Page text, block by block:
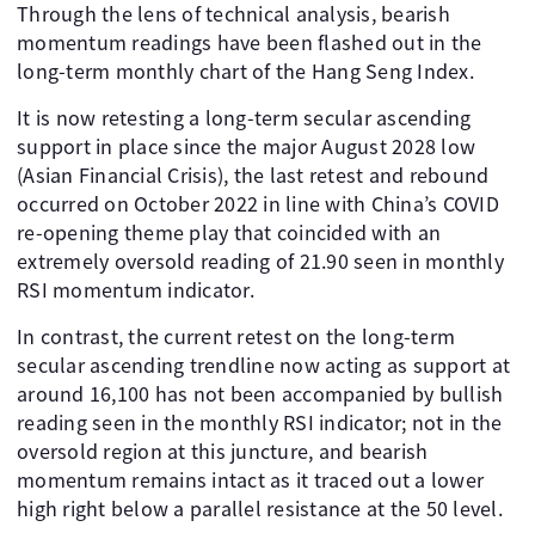
Through the lens of technical analysis, bearish
momentum readings have been flashed out in the
long-term monthly chart of the Hang Seng Index.
It is now retesting a long-term secular ascending
support in place since the major August 2028 low
(Asian Financial Crisis), the last retest and rebound
occurred on October 2022 in line with China’s COVID
re-opening theme play that coincided with an
extremely oversold reading of 21.90 seen in monthly
RSI momentum indicator.
In contrast, the current retest on the long-term
secular ascending trendline now acting as support at
around 16,100 has not been accompanied by bullish
reading seen in the monthly RSI indicator; not in the
oversold region at this juncture, and bearish
momentum remains intact as it traced out a lower
high right below a parallel resistance at the 50 level.